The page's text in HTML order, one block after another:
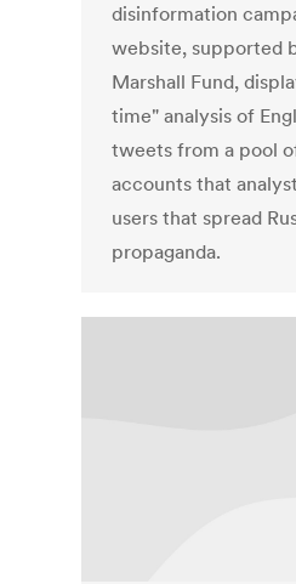
disinformation
website, supported
Marshall Fund,
time" analysis of
tweets from a pool
accounts that
users that spread
propaganda.